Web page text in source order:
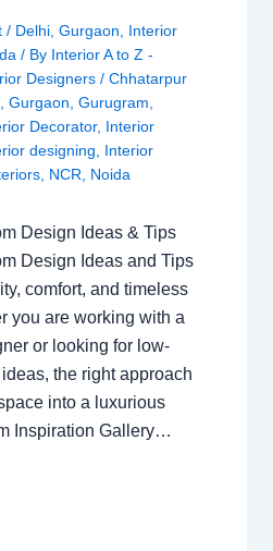
/ Delhi, Gurgaon, Interior
/ By Interior A to Z -
Designers / Chhatarpur
, Gurgaon, Gurugram,
Decorator, Interior
designing, Interior
, NCR, Noida
Design Ideas & Tips
Design Ideas and Tips
comfort, and timeless
you are working with a
or looking for low-
the right approach
into a luxurious
Inspiration Gallery…